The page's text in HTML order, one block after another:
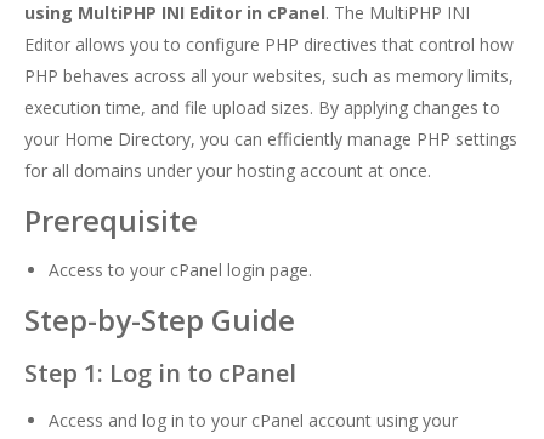
using MultiPHP INI Editor in cPanel. The MultiPHP INI
Editor allows you to configure PHP directives that control how
PHP behaves across all your websites, such as memory limits,
execution time, and file upload sizes. By applying changes to
your Home Directory, you can efficiently manage PHP settings
for all domains under your hosting account at once.
Prerequisite
Access to your cPanel login page.
Step-by-Step Guide
Step 1: Log in to cPanel
Access and log in to your cPanel account using your